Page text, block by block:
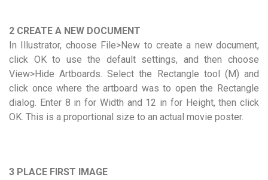
2 CREATE A NEW DOCUMENT
In Illustrator, choose File>New to create a new document,
click OK to use the default settings, and then choose
View>Hide Artboards. Select the Rectangle tool (M) and
click once where the artboard was to open the Rectangle
dialog. Enter 8 in for Width and 12 in for Height, then click
OK. This is a proportional size to an actual movie poster.
3 PLACE FIRST IMAGE